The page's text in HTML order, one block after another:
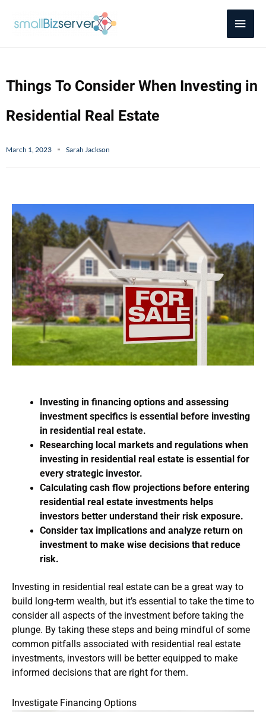
Main
Things To Consider When Investing in
Residential Real Estate
March 1, 2023 Sarah Jackson
Investing in financing options and assessing
investment specifics is essential before investing
in residential real estate.
Researching local markets and regulations when
investing in residential real estate is essential for
every strategic investor.
Calculating cash flow projections before entering
residential real estate investments helps
investors better understand their risk exposure.
Consider tax implications and analyze return on
investment to make wise decisions that reduce
risk.
Investing in residential real estate can be a great way to
build long-term wealth, but it’s essential to take the time to
consider all aspects of the investment before taking the
plunge. By taking these steps and being mindful of some
common pitfalls associated with residential real estate
investments, investors will be better equipped to make
informed decisions that are right for them.
Investigate Financing Options